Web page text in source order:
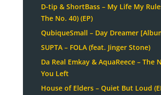
D-tip & ShortBass – My Life My
The No. 40) (EP)
QubiqueSmall – Day Dreamer
SUPTA – FOLA (feat. Jinger Stone)
Da Real Emkay & AquaReece – The
You Left
House of Elders – Quiet But Loud